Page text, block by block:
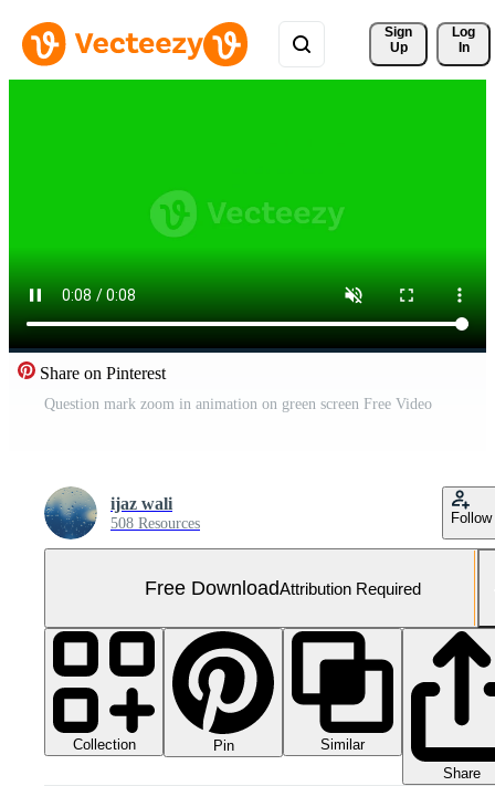
Sign
Up
Log
In
Share on Pinterest
Question mark zoom in animation on green screen Free Video
ijaz wali
508 Resources Follow
Free DownloadAttribution Required
Collection Pin
Similar
Share